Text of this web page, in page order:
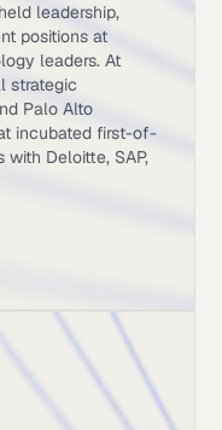
leadership,
positions at
leaders. At
strategic
Palo Alto
incubated first-of-
with Deloitte, SAP,